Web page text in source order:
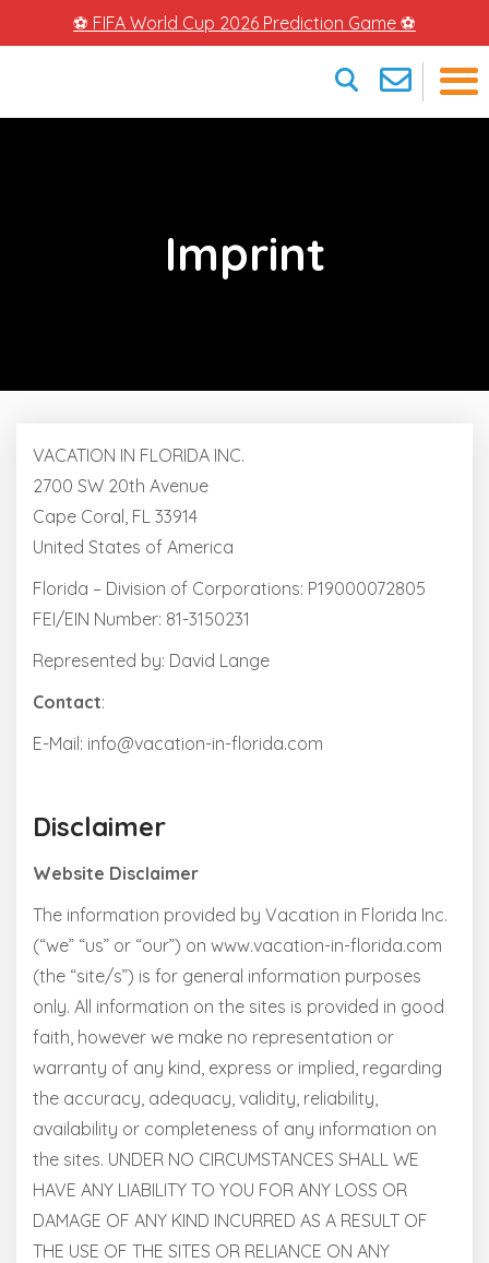
⚽ FIFA World Cup 2026 Prediction Game ⚽
Imprint
VACATION IN FLORIDA INC.
2700 SW 20th Avenue
Cape Coral, FL 33914
United States of America
Florida – Division of Corporations: P19000072805
FEI/EIN Number: 81-3150231
Represented by: David Lange
Contact:
E-Mail: info@vacation-in-florida.com
Disclaimer
Website Disclaimer
The information provided by Vacation in Florida Inc.
(“we” “us” or “our”) on www.vacation-in-florida.com
(the “site/s”) is for general information purposes
only. All information on the sites is provided in good
faith, however we make no representation or
warranty of any kind, express or implied, regarding
the accuracy, adequacy, validity, reliability,
availability or completeness of any information on
the sites. UNDER NO CIRCUMSTANCES SHALL WE
HAVE ANY LIABILITY TO YOU FOR ANY LOSS OR
DAMAGE OF ANY KIND INCURRED AS A RESULT OF
THE USE OF THE SITES OR RELIANCE ON ANY